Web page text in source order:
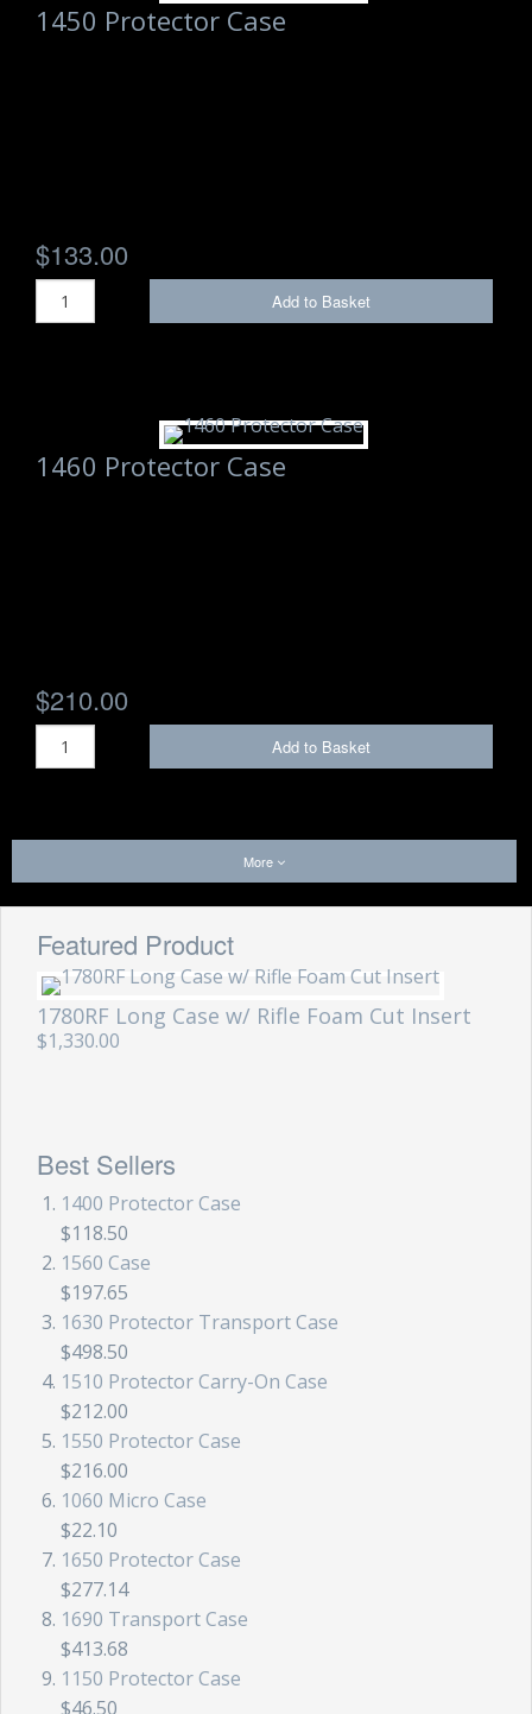
1450 Protector Case
$133.00
Add to Basket
1460 Protector Case
$210.00
Add to Basket
More
Featured Product
1780RF Long Case w/ Rifle Foam Cut Insert
$1,330.00
Best Sellers
1400 Protector Case
$118.50
1560 Case
$197.65
1630 Protector Transport Case
$498.50
1510 Protector Carry-On Case
$212.00
1550 Protector Case
$216.00
1060 Micro Case
$22.10
1650 Protector Case
$277.14
1690 Transport Case
$413.68
1150 Protector Case
$46.50